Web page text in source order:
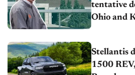
tentative
Ohio and
Stellantis
1500